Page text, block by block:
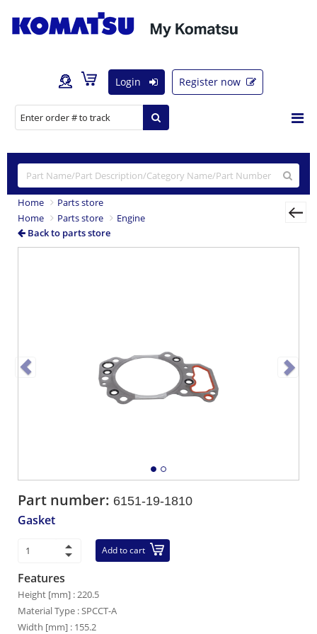
Login Register now
Home
Parts store
Home
Parts store
Engine
Back to parts store
Part number: 6151-19-1810
Gasket
Add to cart
Features
Height [mm] : 220.5
Material Type : SPCCT-A
Width [mm] : 155.2